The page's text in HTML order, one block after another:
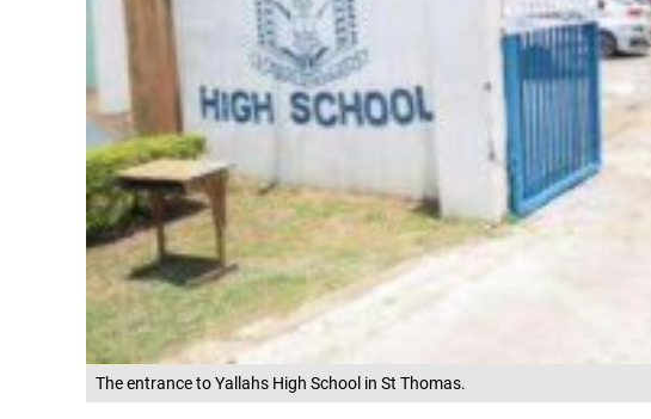
The entrance to Yallahs High School in St Thomas.